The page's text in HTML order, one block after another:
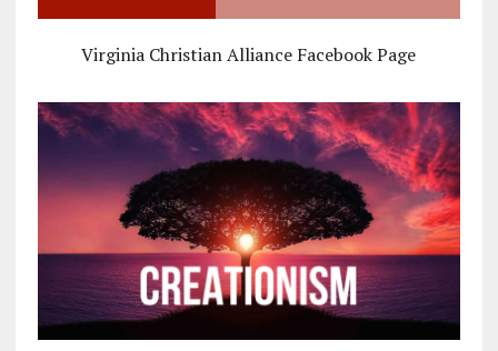
Virginia Christian Alliance Facebook Page